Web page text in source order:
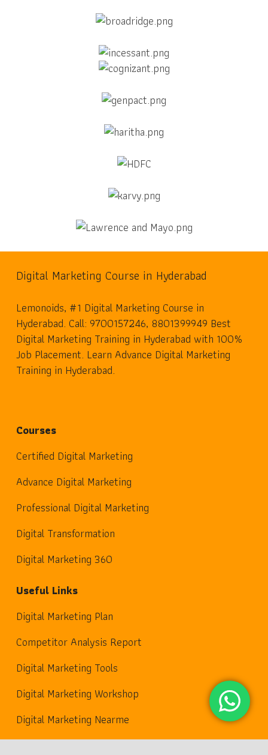
Digital Marketing Course in Hyderabad
Lemonoids, #1 Digital Marketing Course in
Hyderabad. Call: 9700157246, 8801399949 Best
Digital Marketing Training in Hyderabad with 100%
Job Placement. Learn Advance Digital Marketing
Training in Hyderabad.
Courses
Certified Digital Marketing
Advance Digital Marketing
Professional Digital Marketing
Digital Transformation
Digital Marketing 360
Useful Links
Digital Marketing Plan
Competitor Analysis Report
Digital Marketing Tools
Digital Marketing Workshop
Digital Marketing Nearme